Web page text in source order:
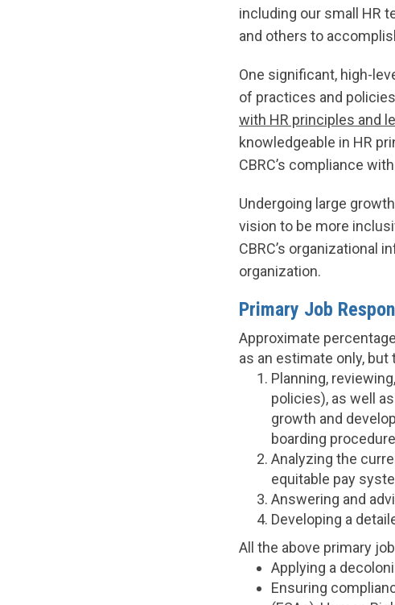
including our small HR
and others to
One significant, high-
of practices and
with HR principles and
knowledgeable in HR
CBRC’s compliance
Undergoing large
vision to be more
CBRC’s organizational
organization.
Primary Job
Approximate
as an estimate only,
Planning,
policies), as well
growth and
boarding
Analyzing the
equitable pay
Answering and
Developing a
All the above primary
Applying a
Ensuring